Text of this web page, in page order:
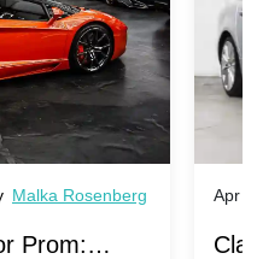
Malka Rosenberg
Prom:
Apr